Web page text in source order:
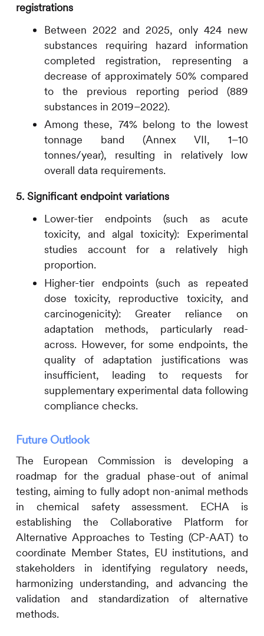
registrations
Between 2022 and 2025, only 424 new
substances requiring hazard information
completed registration, representing a
decrease of approximately 50% compared
to the previous reporting period (889
substances in 2019–2022).
Among these, 74% belong to the lowest
tonnage band (Annex VII, 1–10
tonnes/year), resulting in relatively low
overall data requirements.
5. Significant endpoint variations
Lower-tier endpoints (such as acute
toxicity, and algal toxicity): Experimental
studies account for a relatively high
proportion.
Higher-tier endpoints (such as repeated
dose toxicity, reproductive toxicity, and
carcinogenicity): Greater reliance on
adaptation methods, particularly read-
across. However, for some endpoints, the
quality of adaptation justifications was
insufficient, leading to requests for
supplementary experimental data following
compliance checks.
Future Outlook
The European Commission is developing a
roadmap for the gradual phase-out of animal
testing, aiming to fully adopt non-animal methods
in chemical safety assessment. ECHA is
establishing the Collaborative Platform for
Alternative Approaches to Testing (CP-AAT) to
coordinate Member States, EU institutions, and
stakeholders in identifying regulatory needs,
harmonizing understanding, and advancing the
validation and standardization of alternative
methods.